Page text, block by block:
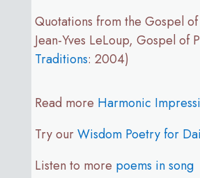
Quotations from the Gospel
Jean-Yves LeLoup, Gospel of
Traditions: 2004)
Read more Harmonic
Try ourWisdom Poetry for
Listen to more poems in song